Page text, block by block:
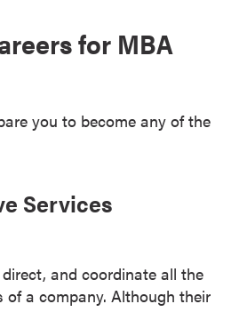
for MBA
you to become any of the
Services
and coordinate all the
of a company. Although their